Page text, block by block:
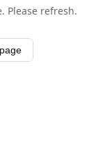
Please refresh.